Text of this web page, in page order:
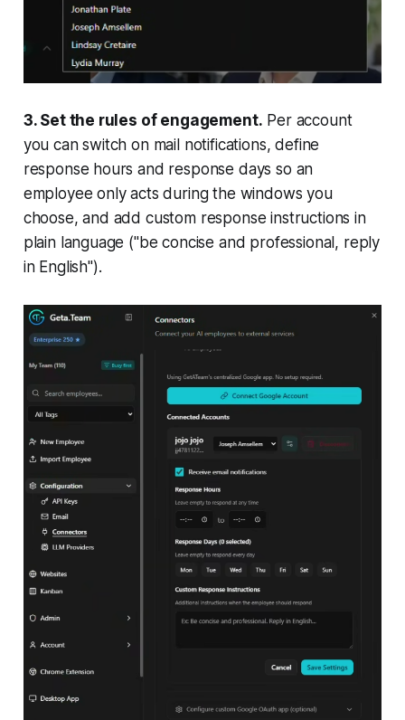
3. Set the rules of engagement. Per account
you can switch on mail notifications, define
response hours and response days so an
employee only acts during the windows you
choose, and add custom response instructions in
plain language ("be concise and professional, reply
in English").